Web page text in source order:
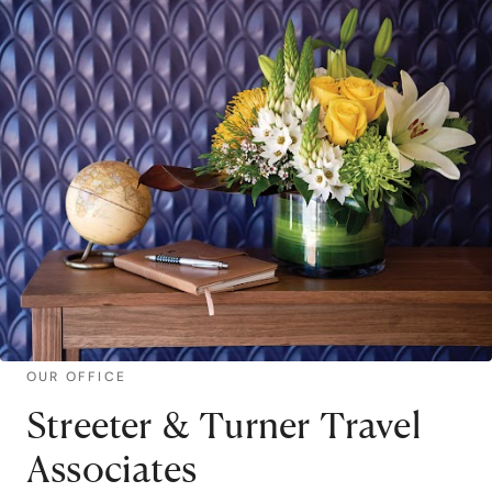
OUR OFFICE
Streeter & Turner Travel
Associates